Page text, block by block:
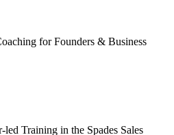
for Founders & Business
Training in the Spades Sales